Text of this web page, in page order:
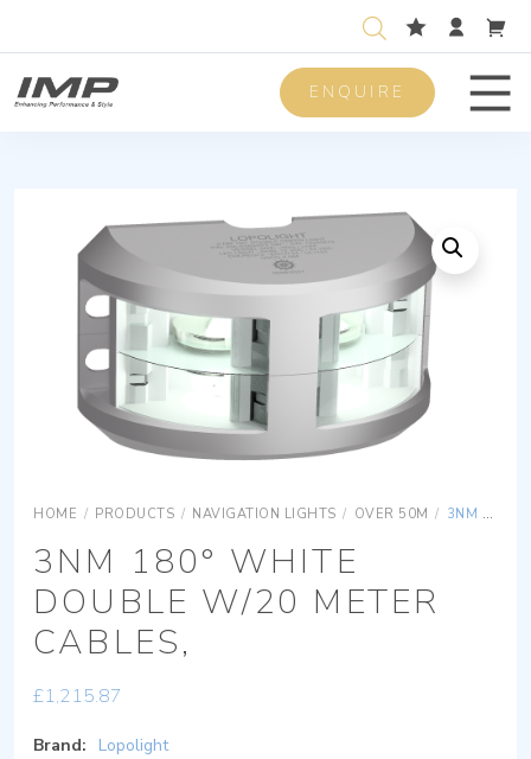
ENQUIRE
HOME / PRODUCTS / NAVIGATION LIGHTS / OVER 50M / 3NM 180° WHITE DOUBLE W/20 METER CABLES,
3NM 180° WHITE
DOUBLE W/20 METER
CABLES,
£1,215.87
Brand:
Lopolight